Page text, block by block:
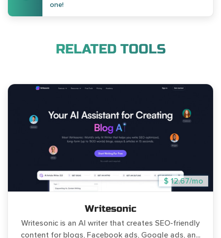
one!
RELATED TOOLS
$ 12.67/mo
Writesonic
Writesonic is an AI writer that creates SEO-friendly
content for blogs, Facebook ads, Google ads, an...